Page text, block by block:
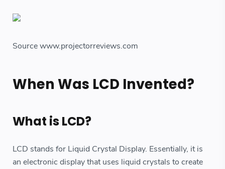
Source www.projectorreviews.com
When Was LCD Invented?
What is LCD?
LCD stands for Liquid Crystal Display. Essentially, it is
an electronic display that uses liquid crystals to create